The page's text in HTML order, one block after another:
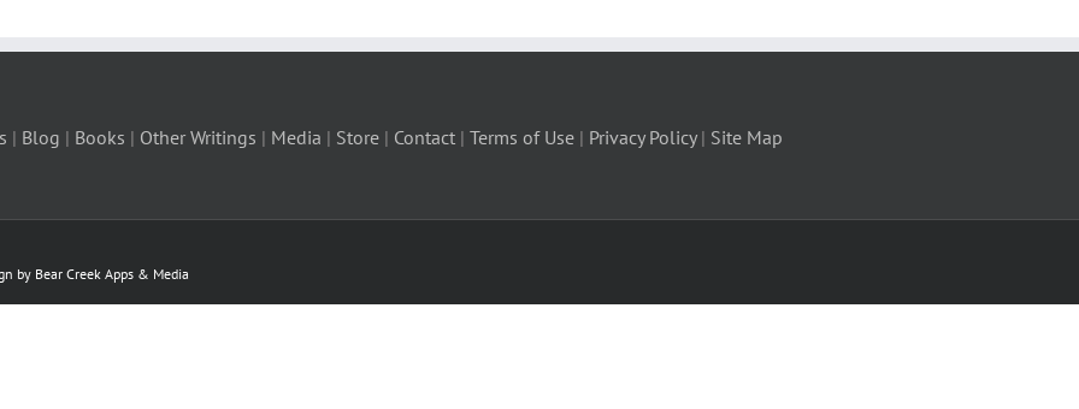
| Blog | Books | Other Writings | Media | Store | Contact | Terms of Use | Privacy Policy| Site Map
by Bear Creek Apps & Media